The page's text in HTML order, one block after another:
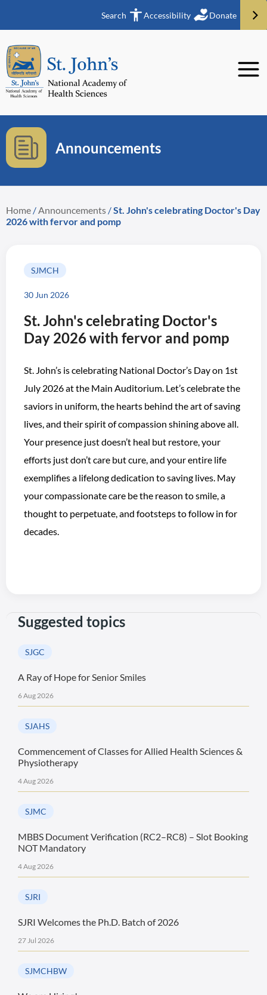
Search Accessibility Donate
Announcements
Home /Announcements /St. John's celebrating Doctor's Day
2026 with fervor and pomp
SJMCH
30 Jun 2026
St. John's celebrating Doctor's
Day 2026 with fervor and pomp
St. John’s is celebrating National Doctor’s Day on 1st
July 2026 at the Main Auditorium. Let’s celebrate the
saviors in uniform, the hearts behind the art of saving
lives, and their spirit of compassion shining above all.
Your presence just doesn’t heal but restore, your
efforts just don’t care but cure, and your entire life
exemplifies a lifelong dedication to saving lives. May
your compassionate care be the reason to smile, a
thought to perpetuate, and footsteps to follow in for
decades.
Suggested topics
SJGC
A Ray of Hope for Senior Smiles
6 Aug 2026
SJAHS
Commencement of Classes for Allied Health Sciences &
Physiotherapy
4 Aug 2026
SJMC
MBBS Document Verification (RC2–RC8) – Slot Booking
NOT Mandatory
4 Aug 2026
SJRI
SJRI Welcomes the Ph.D. Batch of 2026
27 Jul 2026
SJMCHBW